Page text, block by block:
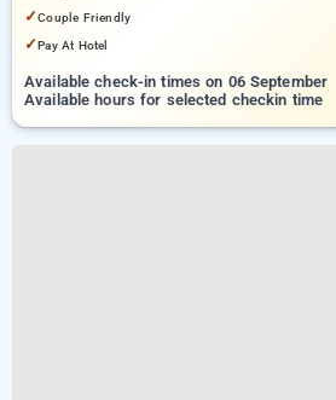
✓Couple Friendly
✓Pay At Hotel
Available check-in times on 06 September
Available hours for selected checkin time